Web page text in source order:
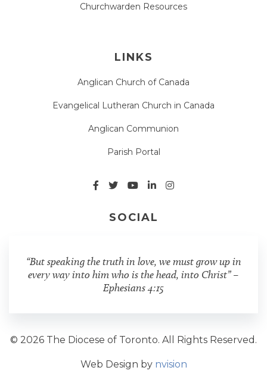
Churchwarden Resources
LINKS
Anglican Church of Canada
Evangelical Lutheran Church in Canada
Anglican Communion
Parish Portal
SOCIAL
“But speaking the truth in love, we must grow up in
every way into him who is the head, into Christ” –
Ephesians 4:15
© 2026 The Diocese of Toronto. All Rights Reserved.
Web Design by nvision